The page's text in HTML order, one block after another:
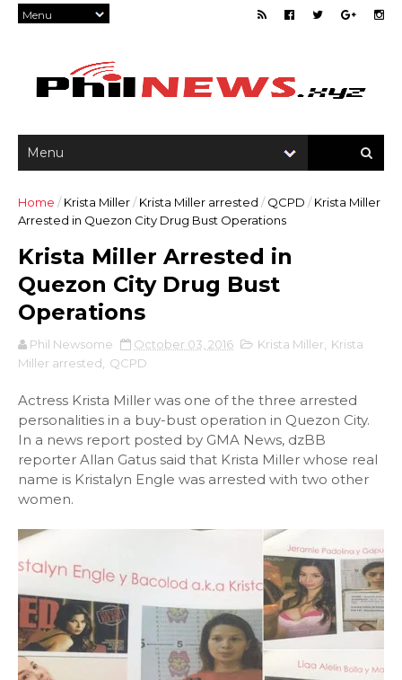
Home / Krista Miller/ Krista Miller arrested / QCPD / Krista Miller
Arrested in Quezon City Drug Bust Operations
Krista Miller Arrested in
Quezon City Drug Bust
Operations
Phil Newsome October 03, 2016 Krista Miller
Krista
Miller arrested
QCPD
Actress Krista Miller was one of the three arrested
personalities in a buy-bust operation in Quezon City.
In a news report posted by GMA News, dzBB
reporter Allan Gatus said that Krista Miller whose real
name is Kristalyn Engle was arrested with two other
women.